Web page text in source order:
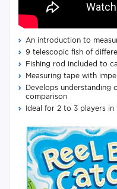
An introduction to
9 telescopic fish of
Fishing rod included to
Measuring tape with
Develops understanding
comparison
Ideal for 2 to 3 players